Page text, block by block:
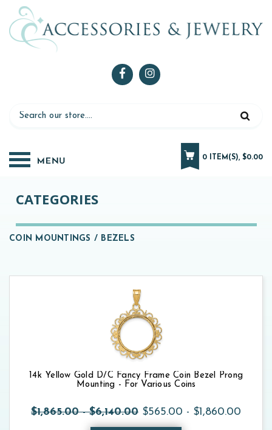
0 ITEM(S), $0.00
CATEGORIES
COIN MOUNTINGS / BEZELS
14k Yellow Gold D/C Fancy Frame Coin Bezel Prong
Mounting - For Various Coins
$1,865.00 - $6,140.00 $565.00 - $1,860.00